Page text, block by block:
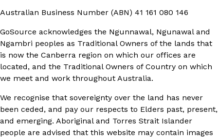
Australian Business Number (ABN) 41 161 080 146
GoSource acknowledges the Ngunnawal, Ngunawal and
Ngambri peoples as Traditional Owners of the lands that
is now the Canberra region on which our offices are
located, and the Traditional Owners of Country on which
we meet and work throughout Australia.
We recognise that sovereignty over the land has never
been ceded, and pay our respects to Elders past, present,
and emerging. Aboriginal and Torres Strait Islander
people are advised that this website may contain images